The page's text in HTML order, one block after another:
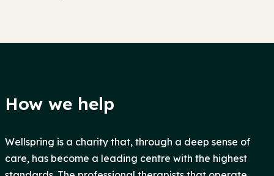
How we help
Wellspring is a charity that, through a deep sense of
care, has become a leading centre with the highest